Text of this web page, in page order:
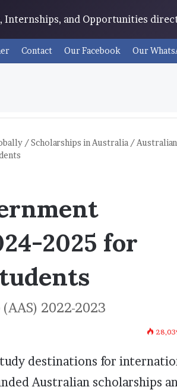
Internships, and Opportunities
Contact Our Facebook Our
/Scholarships in Australia /
2025 for
2022-2023
destinations for
Australian scholarships